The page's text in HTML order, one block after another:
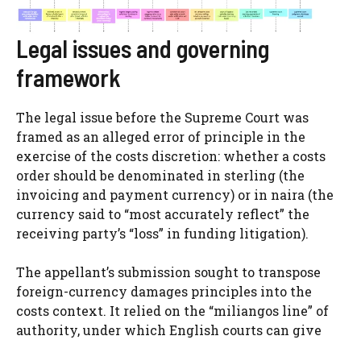
Legal issues and governing
framework
The legal issue before the Supreme Court was
framed as an alleged error of principle in the
exercise of the costs discretion: whether a costs
order should be denominated in sterling (the
invoicing and payment currency) or in naira (the
currency said to “most accurately reflect” the
receiving party’s “loss” in funding litigation).
The appellant’s submission sought to transpose
foreign-currency damages principles into the
costs context. It relied on the “miliangos line” of
authority, under which English courts can give